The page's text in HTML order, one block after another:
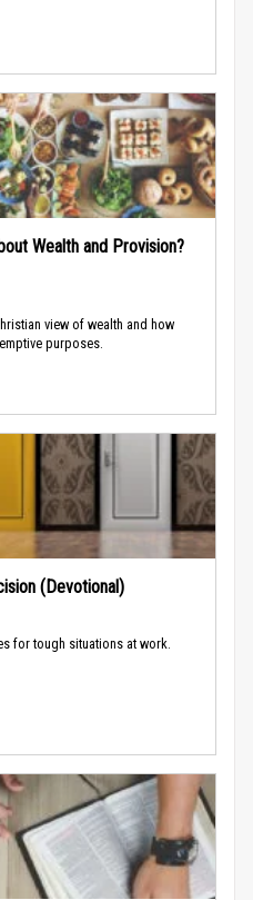
Wealth and Provision?
view of wealth and how
purposes.
(Devotional)
for tough situations at work.